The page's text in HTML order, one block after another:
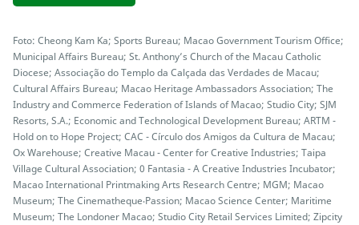
Foto: Cheong Kam Ka; Sports Bureau; Macao Government Tourism Office;
Municipal Affairs Bureau; St. Anthony’s Church of the Macau Catholic
Diocese; Associação do Templo da Calçada das Verdades de Macau;
Cultural Affairs Bureau; Macao Heritage Ambassadors Association; The
Industry and Commerce Federation of Islands of Macao; Studio City; SJM
Resorts, S.A.; Economic and Technological Development Bureau; ARTM -
Hold on to Hope Project; CAC - Círculo dos Amigos da Cultura de Macau;
Ox Warehouse; Creative Macau - Center for Creative Industries; Taipa
Village Cultural Association; 0 Fantasia - A Creative Industries Incubator;
Macao International Printmaking Arts Research Centre; MGM; Macao
Museum; The Cinematheque‧Passion; Macao Science Center; Maritime
Museum; The Londoner Macao; Studio City Retail Services Limited; Zipcity